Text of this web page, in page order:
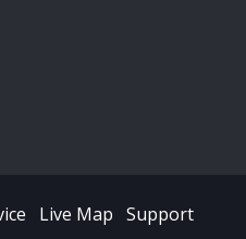
Live Map Support